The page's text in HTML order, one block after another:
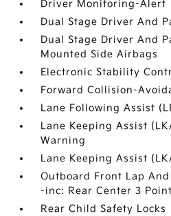
Driver Monitoring-Alert
Dual Stage Driver And
Dual Stage Driver And
Mounted Side Airbags
Electronic Stability
Forward Collision-
Lane Following Assist
Lane Keeping Assist
Warning
Lane Keeping Assist
Outboard Front Lap
-inc: Rear Center 3 Point
Rear Child Safety Locks